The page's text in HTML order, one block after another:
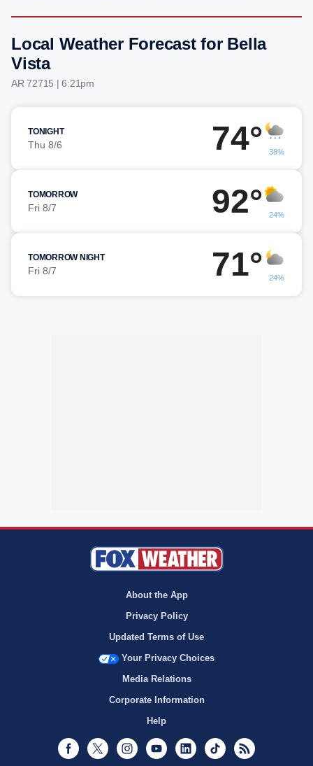
Local Weather Forecast for Bella
Vista
AR 72715 | 6:21pm
TONIGHT
Thu 8/6 74° 38%
TOMORROW
Fri 8/7 92° 24%
TOMORROW NIGHT
Fri 8/7 71° 24%
About the App
Privacy Policy
Updated Terms of Use
Your Privacy Choices
Media Relations
Corporate Information
Help
Facebook
Twitter InstagramYoutubeLinkedInTikTok